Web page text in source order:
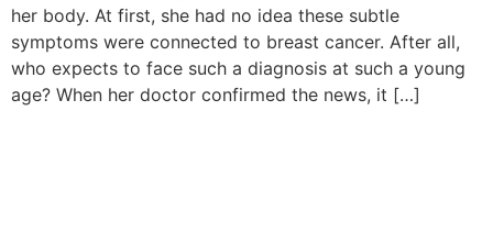
her body. At first, she had no idea these subtle
symptoms were connected to breast cancer. After all,
who expects to face such a diagnosis at such a young
age? When her doctor confirmed the news, it […]